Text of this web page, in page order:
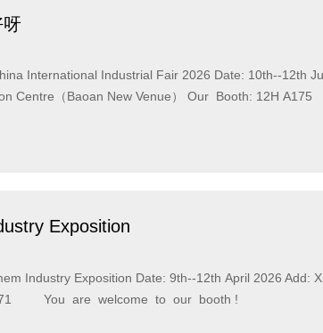
呀
International Industrial Fair 2026 Date: 10th--12th
Baoan New Venue） Our Booth: 12H A175 You are welcome to our
Exposition
Date: 9th--12th April 2026 Add: Ximem International Expo Center
Booth: Hall 2 2271 You are welcome to our booth !